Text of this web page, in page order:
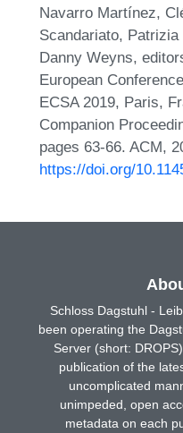
Navarro Martínez,
Scandariato,
Danny Weyns,
European
ECSA 2019, Paris,
Companion
pages 63-66. ACM,
https://doi.org/
Schloss Dagstuhl -
been operating the
Server (short:
publication of the
uncomplicated
unimpeded, open
metadata on each